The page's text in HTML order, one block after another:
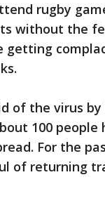
rugby
without the
getting
of the virus
100
For the
of returning